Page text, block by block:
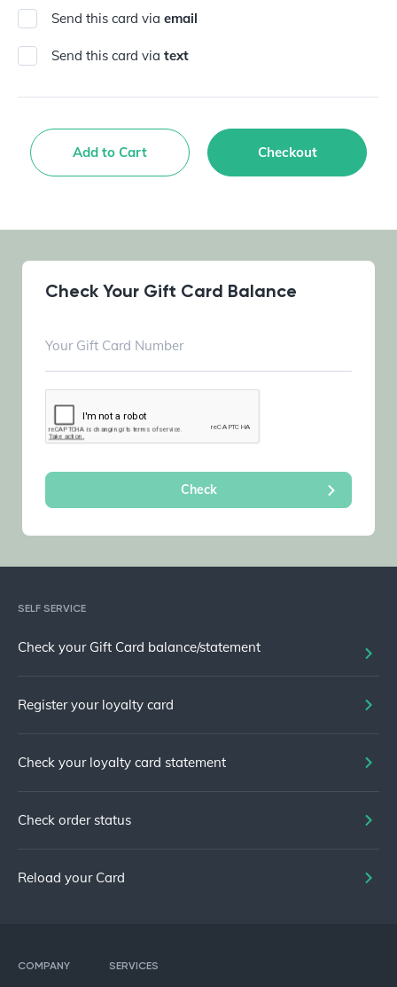
Send this card via email
Send this card via text
Add to Cart Checkout
Check Your Gift Card Balance
COMPANY SERVICES
SELF SERVICE
Check your Gift Card balance/statement
Register your loyalty card
Check your loyalty card statement
Check order status
Reload your Card